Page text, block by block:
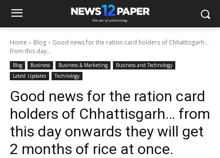
Home Blog
Good news for the ration card holders of Chhattisgarh…
from this day...
Blog Business Business & Marketing
Business and Technology
Latest Updates
Technology
Good news for the ration card
holders of Chhattisgarh… from
this day onwards they will get
2 months of rice at once.